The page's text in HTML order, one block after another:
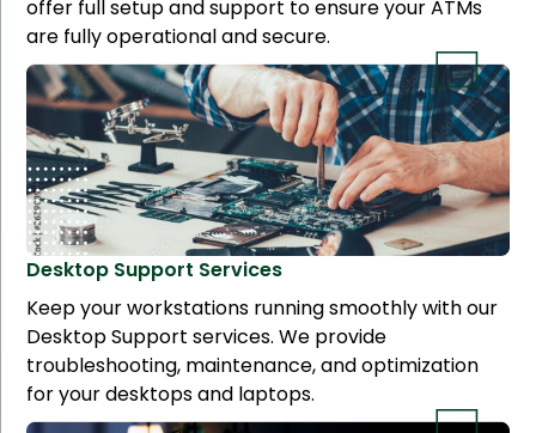
offer full setup and support to ensure your ATMs
are fully operational and secure.
Desktop Support Services
Keep your workstations running smoothly with our
Desktop Support services. We provide
troubleshooting, maintenance, and optimization
for your desktops and laptops.